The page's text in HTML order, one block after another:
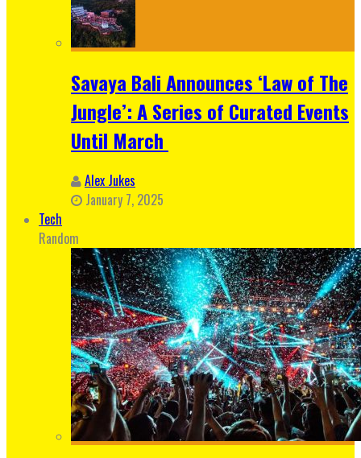
Savaya Bali Announces ‘Law of The
Jungle’: A Series of Curated Events
Until March
Alex Jukes
January 7, 2025
Tech
Random